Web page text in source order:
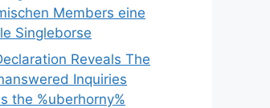
Members eine
Singleborse
Reveals The
Inquiries
the %uberhorny%